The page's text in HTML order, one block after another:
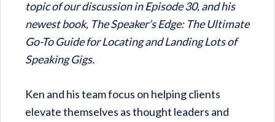
topic of our discussion in Episode 30, and his
newest book, The Speaker’s Edge: The Ultimate
Go-To Guide for Locating and Landing Lots of
Speaking Gigs.
Ken and his team focus on helping clients
elevate themselves as thought leaders and